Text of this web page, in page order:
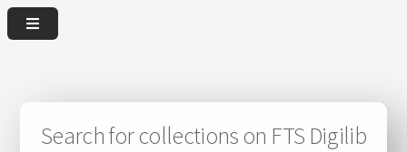
Search for collections on FTS Digilib